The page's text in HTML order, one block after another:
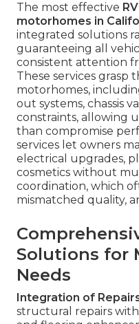
The most effective
motorhomes in
integrated solutions
guaranteeing all
consistent attention
These services grasp
motorhomes,
out systems, chassis
constraints, allowing
than compromise
services let owners
electrical upgrades,
cosmetics without
coordination, which
mismatched quality,
Solutions for
Needs
Integration of
structural repairs